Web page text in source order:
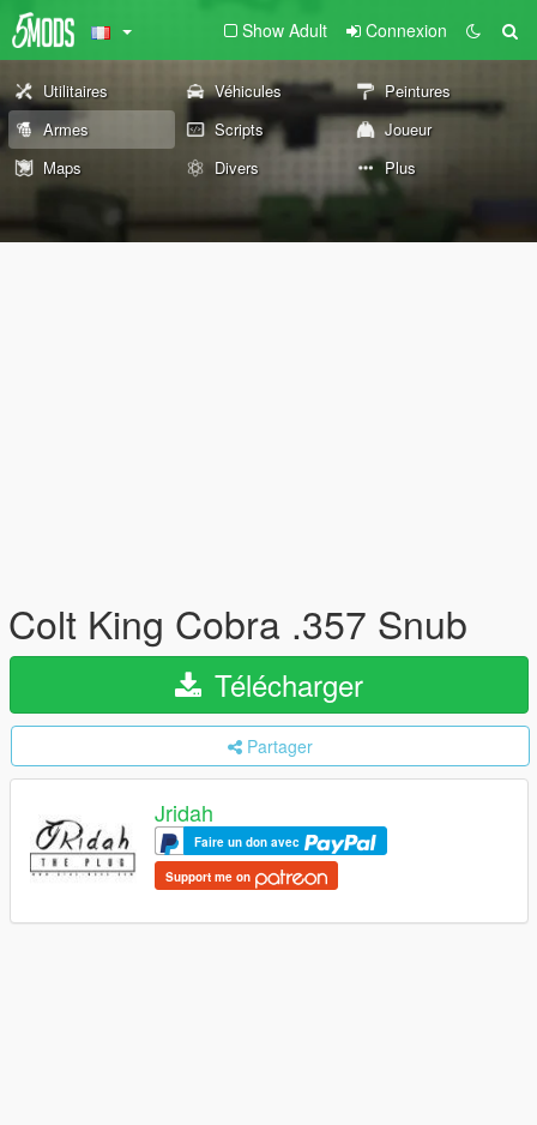
Show Adult Connexion
Utilitaires Véhicules
Peintures
Armes
Scripts
Joueur
Maps
Divers Plus
Colt King Cobra .357 Snub
Télécharger
Partager
Jridah
Faire un don avec
Support me on